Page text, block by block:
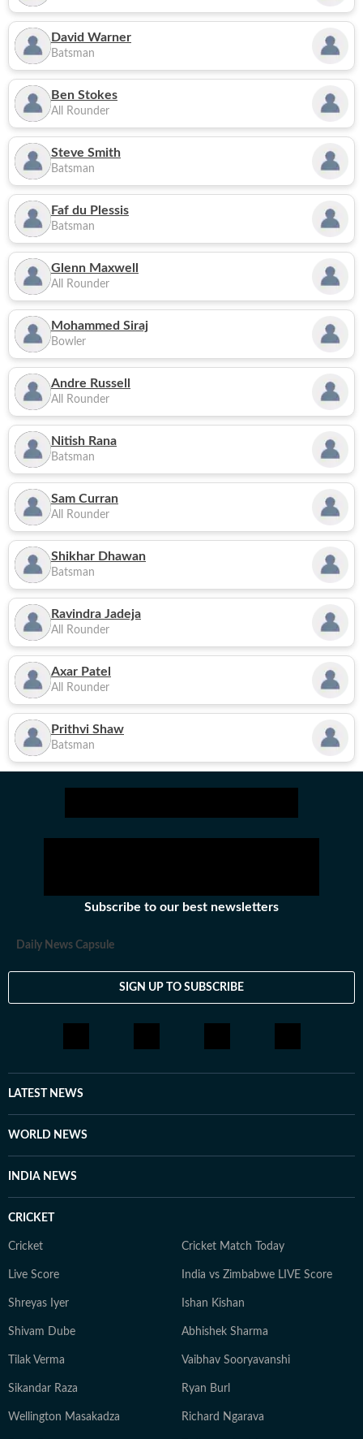
David Warner
Batsman
Ben Stokes
All Rounder
Steve Smith
Batsman
Faf du Plessis
Batsman
Glenn Maxwell
All Rounder
Mohammed Siraj
Bowler
Andre Russell
All Rounder
Nitish Rana
Batsman
Sam Curran
All Rounder
Shikhar Dhawan
Batsman
Ravindra Jadeja
All Rounder
Axar Patel
All Rounder
Prithvi Shaw
Batsman
Subscribe to our best newsletters
Daily News Capsule
SIGN UP TO SUBSCRIBE
LATEST NEWS
WORLD NEWS
INDIA NEWS
CRICKET
Cricket Cricket Match Today
Live Score India vs Zimbabwe LIVE Score
Shreyas Iyer Ishan Kishan
Shivam Dube Abhishek Sharma
Tilak Verma Vaibhav Sooryavanshi
Sikandar Raza Ryan Burl
Wellington Masakadza Richard Ngarava